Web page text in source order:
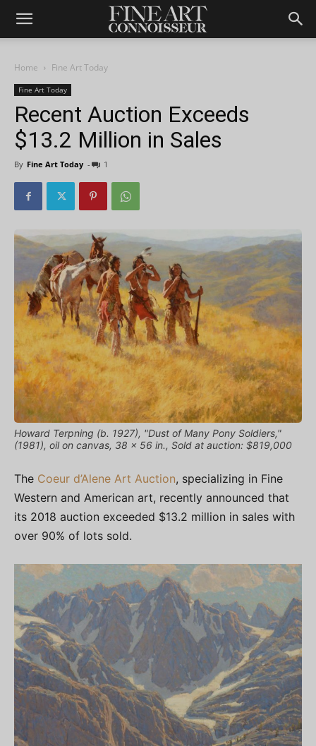
Home Fine Art Today
Fine Art Today
Recent Auction Exceeds
$13.2 Million in Sales
By Fine Art Today - 1
Howard Terpning (b. 1927), "Dust of Many Pony Soldiers,"
(1981), oil on canvas, 38 x 56 in., Sold at auction: $819,000
The Coeur d’Alene Art Auction, specializing in Fine
Western and American art, recently announced that
its 2018 auction exceeded $13.2 million in sales with
over 90% of lots sold.